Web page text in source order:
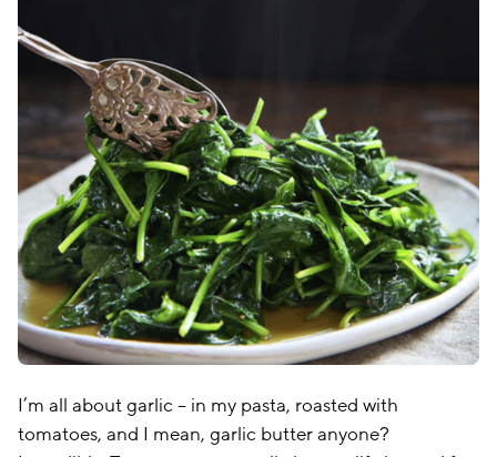
I’m all about garlic – in my pasta, roasted with
tomatoes, and I mean, garlic butter anyone?